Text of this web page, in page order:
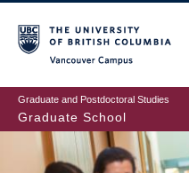
to
main
content
Graduate and Postdoctoral Studies
Graduate School